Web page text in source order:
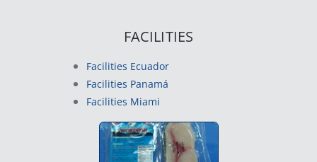
FACILITIES
Facilities Ecuador
Facilities Panamá
Facilities Miami